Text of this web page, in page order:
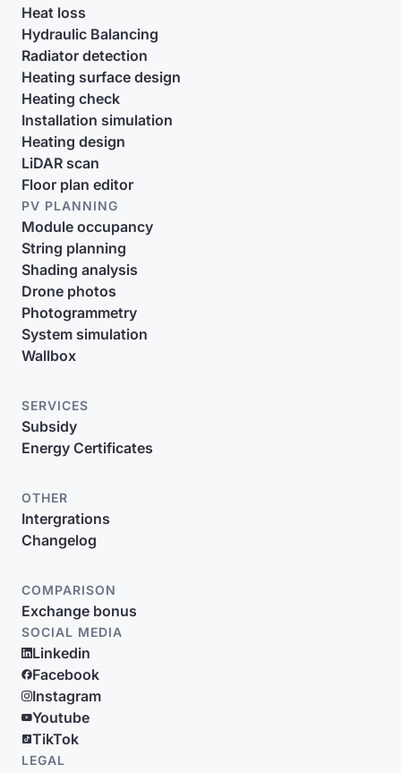
Heat loss
Hydraulic Balancing
Radiator detection
Heating surface design
Heating check
Installation simulation
Heating design
LiDAR scan
Floor plan editor
PV PLANNING
Module occupancy
String planning
Shading analysis
Drone photos
Photogrammetry
System simulation
Wallbox
SERVICES
Subsidy
Energy Certificates
OTHER
Intergrations
Changelog
COMPARISON
Exchange bonus
SOCIAL MEDIA
Linkedin
Facebook
Instagram
Youtube
TikTok
LEGAL